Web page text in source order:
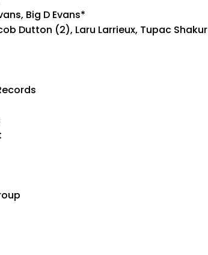
Big D Evans*
Dutton (2), Laru Larrieux, Tupac Shakur